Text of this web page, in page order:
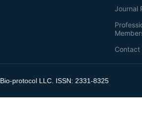
Journal
Contact
Bio-protocol LLC. ISSN: 2331-8325